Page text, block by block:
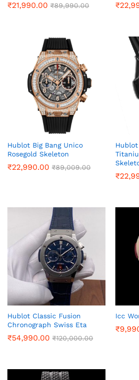
₹21,990.00 ₹89,990.00 ₹
Hublot Big Bang Unico
Rosegold Skeleton
₹22,990.00 ₹89,009.00
Hublot
₹
Hublot Classic Fusion
Chronograph Swiss Eta
₹54,990.00 ₹120,000.00
Icc
₹